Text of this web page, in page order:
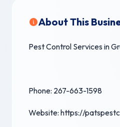
About This
Pest Control Services in
Phone: 267-663-1598
Website: https://